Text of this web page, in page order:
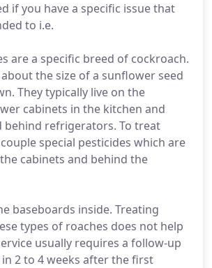
if you have a specific issue that
to i.e.
are a specific breed of cockroach.
the size of a sunflower seed
They typically live on the
cabinets in the kitchen and
behind refrigerators. To treat
special pesticides which are
cabinets and behind the
baseboards inside. Treating
types of roaches does not help
usually requires a follow-up
2 to 4 weeks after the first